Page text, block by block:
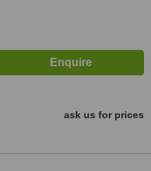
ask us for prices